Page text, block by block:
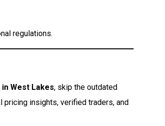
regulations.
in West Lakes, skip the outdated
pricing insights, verified traders, and